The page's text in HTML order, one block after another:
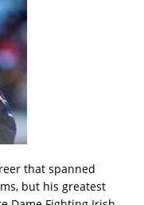
that spanned
but his greatest